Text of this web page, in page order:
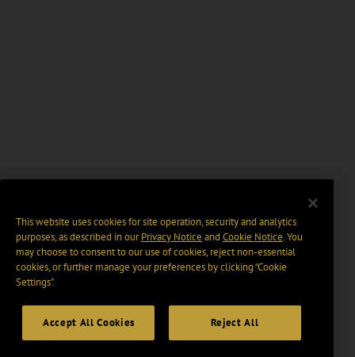
This website uses cookies for site operation, security and analytics
purposes, as described in ourPrivacy Notice and Cookie Notice. You
may choose to consent to our use of cookies, reject non-essential
cookies, or further manage your preferences by clicking “Cookie
Settings".
Accept All Cookies Reject All